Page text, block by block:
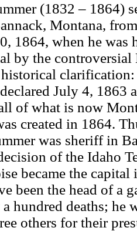
(1832 – 1864)
Montana,
1864, when he was
by the
July 4, 1863
of what is now
created in 1864.
was sheriff in
of the Idaho
became the
been the head of a
hundred deaths; he
others for their